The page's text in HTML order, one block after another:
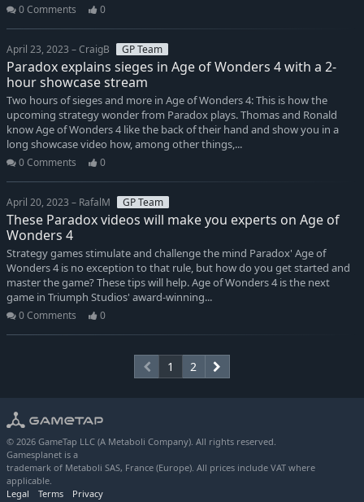
0 Comments 0
April 23, 2023 – CraigB GP Team
Paradox explains sieges in Age of Wonders 4 with a 2-
hour showcase stream
Two hours of sieges and more in Age of Wonders 4: This is how the
upcoming strategy wonder from Paradox plays. Thomas and Ronald
know Age of Wonders 4 like the back of their hand and show you in a
long showcase video how, among other things,...
0 Comments 0
April 20, 2023 – RafalM GP Team
These Paradox videos will make you experts on Age of
Wonders 4
Strategy games stimulate and challenge the mind Paradox' Age of
Wonders 4 is no exception to that rule, but how do you get started and
master the game? These tips will help. Age of Wonders 4 is the next
game in Triumph Studios' award-winning...
0 Comments 0
1 2
© 2026 GameTap LLC (A Metaboli Company). All rights reserved.
Gamesplanet is a
trademark of Metaboli SAS, France (Europe). All prices include VAT where
applicable.
Legal
Terms Privacy